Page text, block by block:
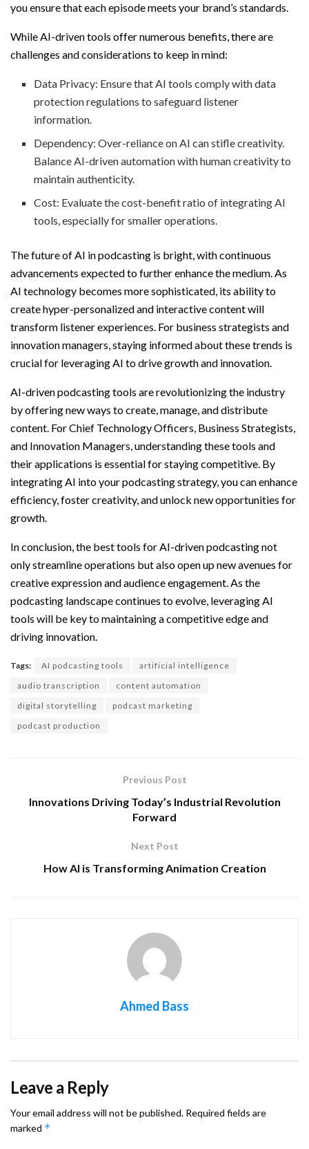
you ensure that each episode meets your brand’s standards.
While AI-driven tools offer numerous benefits, there are
challenges and considerations to keep in mind:
Data Privacy: Ensure that AI tools comply with data
protection regulations to safeguard listener
information.
Dependency: Over-reliance on AI can stifle creativity.
Balance AI-driven automation with human creativity to
maintain authenticity.
Cost: Evaluate the cost-benefit ratio of integrating AI
tools, especially for smaller operations.
The future of AI in podcasting is bright, with continuous
advancements expected to further enhance the medium. As
AI technology becomes more sophisticated, its ability to
create hyper-personalized and interactive content will
transform listener experiences. For business strategists and
innovation managers, staying informed about these trends is
crucial for leveraging AI to drive growth and innovation.
AI-driven podcasting tools are revolutionizing the industry
by offering new ways to create, manage, and distribute
content. For Chief Technology Officers, Business Strategists,
and Innovation Managers, understanding these tools and
their applications is essential for staying competitive. By
integrating AI into your podcasting strategy, you can enhance
efficiency, foster creativity, and unlock new opportunities for
growth.
In conclusion, the best tools for AI-driven podcasting not
only streamline operations but also open up new avenues for
creative expression and audience engagement. As the
podcasting landscape continues to evolve, leveraging AI
tools will be key to maintaining a competitive edge and
driving innovation.
Tags: AI podcasting tools
artificial intelligence
audio transcription
content automation
digital storytelling
podcast marketing
podcast production
Previous Post
Innovations Driving Today’s Industrial Revolution
Forward
Next Post
How AI is Transforming Animation Creation
Ahmed Bass
Leave a Reply
Your email address will not be published. Required fields are
marked *